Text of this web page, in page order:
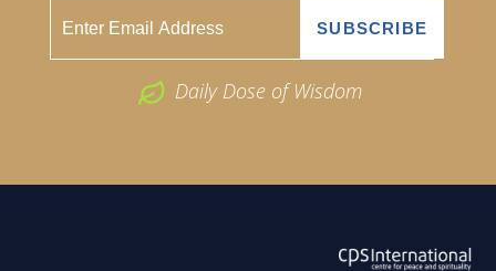
Daily Dose of Wisdom